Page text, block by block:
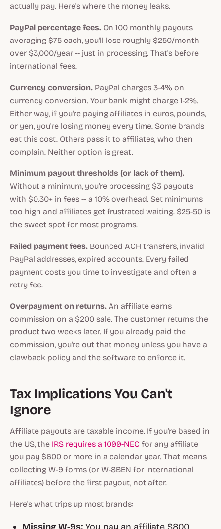
actually pay. Here's where the money leaks.
PayPal percentage fees. On 100 monthly payouts
averaging $75 each, you'll lose roughly $250/month --
over $3,000/year -- just in processing. That's before
international fees.
Currency conversion. PayPal charges 3-4% on
currency conversion. Your bank might charge 1-2%.
Either way, if you're paying affiliates in euros, pounds,
or yen, you're losing money every time. Some brands
eat this cost. Others pass it to affiliates, who then
complain. Neither option is great.
Minimum payout thresholds (or lack of them).
Without a minimum, you're processing $3 payouts
with $0.30+ in fees -- a 10% overhead. Set minimums
too high and affiliates get frustrated waiting. $25-50 is
the sweet spot for most programs.
Failed payment fees. Bounced ACH transfers, invalid
PayPal addresses, expired accounts. Every failed
payment costs you time to investigate and often a
retry fee.
Overpayment on returns. An affiliate earns
commission on a $200 sale. The customer returns the
product two weeks later. If you already paid the
commission, you're out that money unless you have a
clawback policy and the software to enforce it.
Tax Implications You Can't
Ignore
Affiliate payouts are taxable income. If you're based in
the US, the IRS requires a 1099-NEC for any affiliate
you pay $600 or more in a calendar year. That means
collecting W-9 forms (or W-8BEN for international
affiliates) before the first payout, not after.
Here's what trips up most brands:
Missing W-9s: You pay an affiliate $800